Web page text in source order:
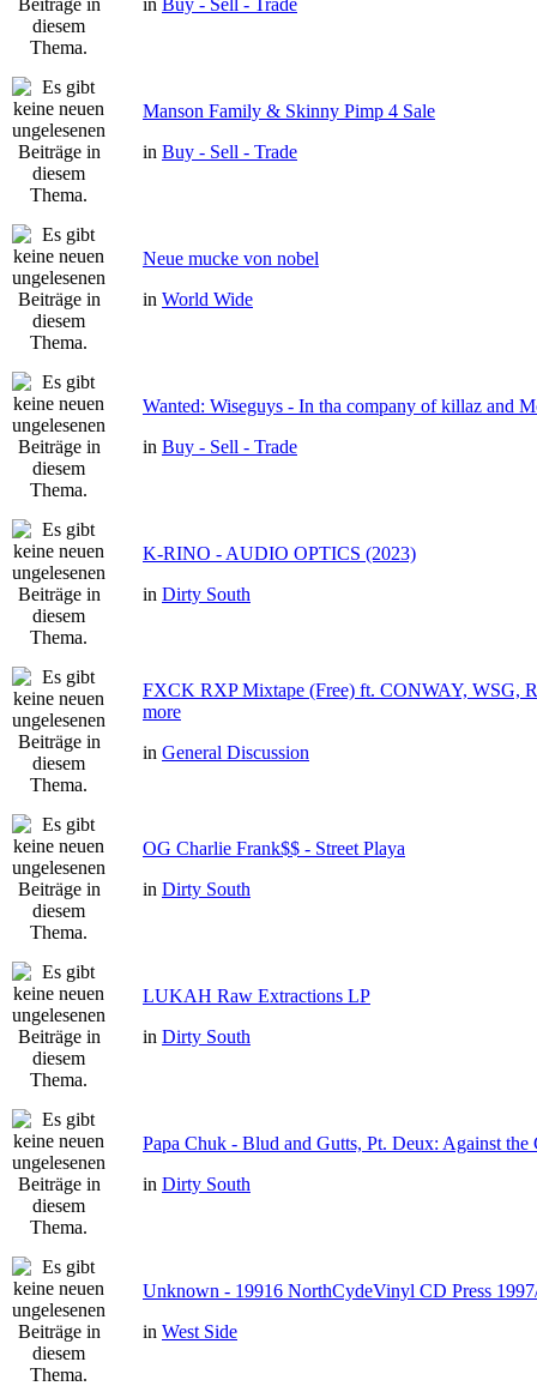
in Buy - Sell - Trade
Manson Family & Skinny Pimp 4 Sale
in Buy - Sell - Trade
Neue mucke von nobel
in World Wide
Wanted: Wiseguys - In tha company of killaz and
in Buy - Sell - Trade
K-RINO - AUDIO OPTICS (2023)
in Dirty South
FXCK RXP Mixtape (Free) ft. CONWAY, WSG,
more
in General Discussion
OG Charlie Frank$$ - Street Playa
in Dirty South
LUKAH Raw Extractions LP
in Dirty South
Papa Chuk - Blud and Gutts, Pt. Deux: Against the
in Dirty South
Unknown - 19916 NorthCydeVinyl CD Press
in West Side